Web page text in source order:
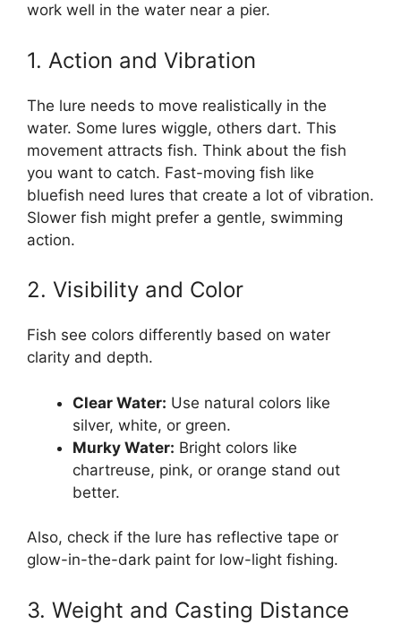
work well in the water near a pier.
1. Action and Vibration
The lure needs to move realistically in the
water. Some lures wiggle, others dart. This
movement attracts fish. Think about the fish
you want to catch. Fast-moving fish like
bluefish need lures that create a lot of vibration.
Slower fish might prefer a gentle, swimming
action.
2. Visibility and Color
Fish see colors differently based on water
clarity and depth.
Clear Water: Use natural colors like
silver, white, or green.
Murky Water: Bright colors like
chartreuse, pink, or orange stand out
better.
Also, check if the lure has reflective tape or
glow-in-the-dark paint for low-light fishing.
3. Weight and Casting Distance